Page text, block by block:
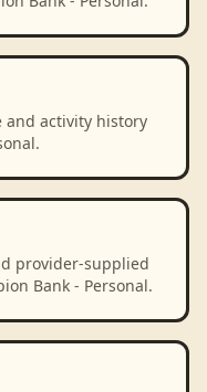
and activity history
provider-supplied
Bank - Personal.